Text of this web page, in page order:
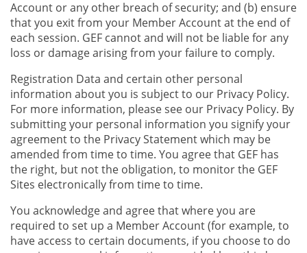
Account or any other breach of security; and (b) ensure
that you exit from your Member Account at the end of
each session. GEF cannot and will not be liable for any
loss or damage arising from your failure to comply.
Registration Data and certain other personal
information about you is subject to our Privacy Policy.
For more information, please see our Privacy Policy. By
submitting your personal information you signify your
agreement to the Privacy Statement which may be
amended from time to time. You agree that GEF has
the right, but not the obligation, to monitor the GEF
Sites electronically from time to time.
You acknowledge and agree that where you are
required to set up a Member Account (for example, to
have access to certain documents, if you choose to do